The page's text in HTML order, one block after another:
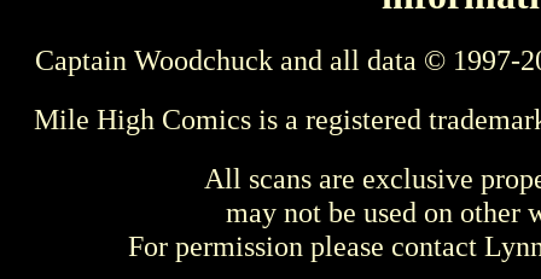
Captain Woodchuck and all data © 1997-
Mile High Comics is a registered
All scans are exclusive
may not be used on other
For permission please contact